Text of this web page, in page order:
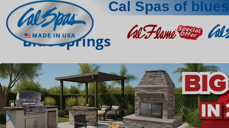
Cal Spas of
Blue Springs